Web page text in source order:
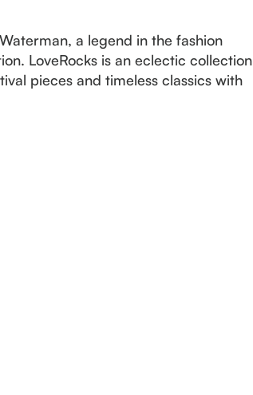
a legend in the fashion
LoveRocks is an eclectic collection
pieces and timeless classics with